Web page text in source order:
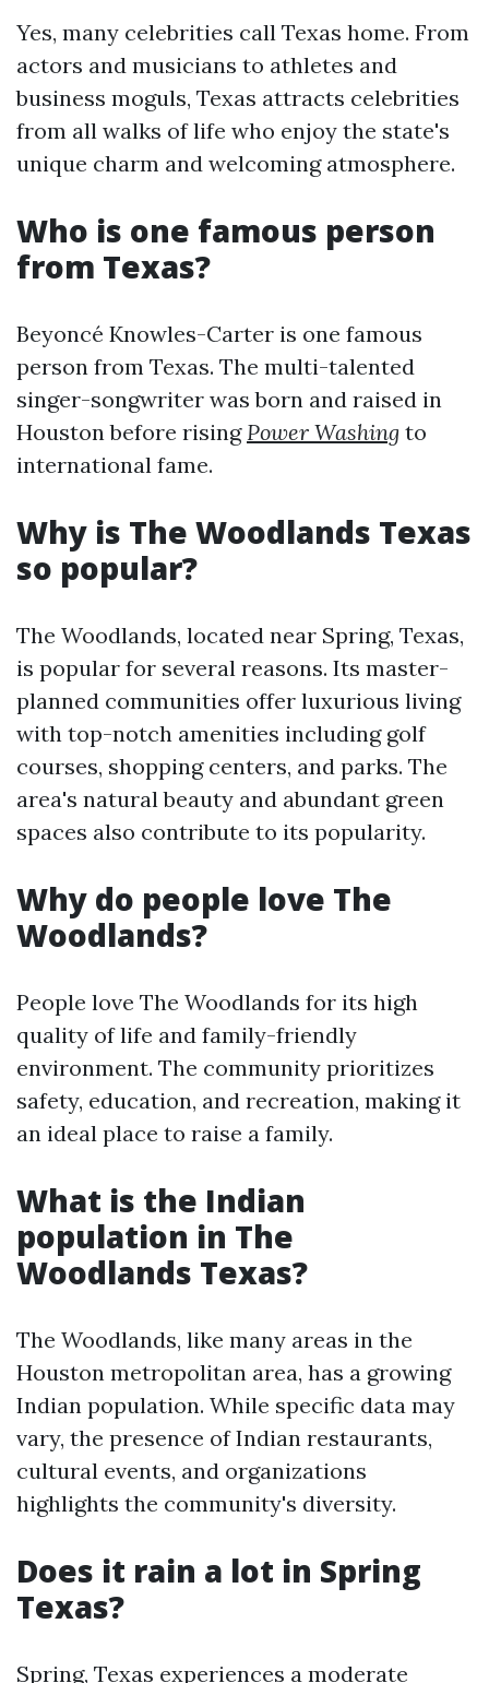
Yes, many celebrities call Texas home. From
actors and musicians to athletes and
business moguls, Texas attracts celebrities
from all walks of life who enjoy the state's
unique charm and welcoming atmosphere.
Who is one famous person
from Texas?
Beyoncé Knowles-Carter is one famous
person from Texas. The multi-talented
singer-songwriter was born and raised in
Houston before rising Power Washing to
international fame.
Why is The Woodlands Texas
so popular?
The Woodlands, located near Spring, Texas,
is popular for several reasons. Its master-
planned communities offer luxurious living
with top-notch amenities including golf
courses, shopping centers, and parks. The
area's natural beauty and abundant green
spaces also contribute to its popularity.
Why do people love The
Woodlands?
People love The Woodlands for its high
quality of life and family-friendly
environment. The community prioritizes
safety, education, and recreation, making it
an ideal place to raise a family.
What is the Indian
population in The
Woodlands Texas?
The Woodlands, like many areas in the
Houston metropolitan area, has a growing
Indian population. While specific data may
vary, the presence of Indian restaurants,
cultural events, and organizations
highlights the community's diversity.
Does it rain a lot in Spring
Texas?
Spring, Texas experiences a moderate